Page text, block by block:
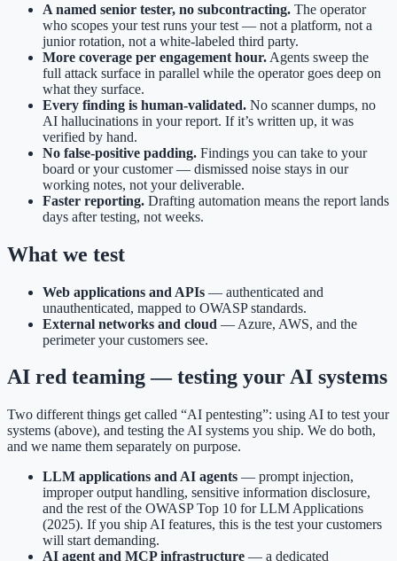
A named senior tester, no subcontracting. The operator
who scopes your test runs your test — not a platform, not a
junior rotation, not a white-labeled third party.
More coverage per engagement hour. Agents sweep the
full attack surface in parallel while the operator goes deep on
what they surface.
Every finding is human-validated. No scanner dumps, no
AI hallucinations in your report. If it’s written up, it was
verified by hand.
No false-positive padding. Findings you can take to your
board or your customer — dismissed noise stays in our
working notes, not your deliverable.
Faster reporting. Drafting automation means the report lands
days after testing, not weeks.
What we test
Web applications and APIs — authenticated and
unauthenticated, mapped to OWASP standards.
External networks and cloud — Azure, AWS, and the
perimeter your customers see.
AI red teaming — testing your AI systems
Two different things get called “AI pentesting”: using AI to test your
systems (above), and testing the AI systems you ship. We do both,
and we name them separately on purpose.
LLM applications and AI agents — prompt injection,
improper output handling, sensitive information disclosure,
and the rest of the OWASP Top 10 for LLM Applications
(2025). If you ship AI features, this is the test your customers
will start demanding.
AI agent and MCP infrastructure — a dedicated